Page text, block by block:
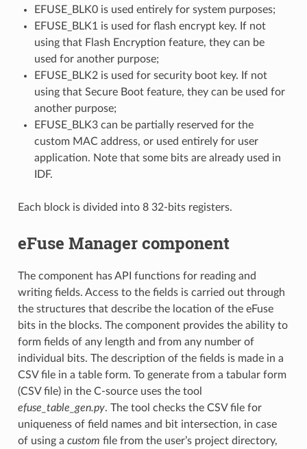
EFUSE_BLK0 is used entirely for system purposes;
EFUSE_BLK1 is used for flash encrypt key. If not
using that Flash Encryption feature, they can be
used for another purpose;
EFUSE_BLK2 is used for security boot key. If not
using that Secure Boot feature, they can be used for
another purpose;
EFUSE_BLK3 can be partially reserved for the
custom MAC address, or used entirely for user
application. Note that some bits are already used in
IDF.
Each block is divided into 8 32-bits registers.
eFuse Manager component
The component has API functions for reading and
writing fields. Access to the fields is carried out through
the structures that describe the location of the eFuse
bits in the blocks. The component provides the ability to
form fields of any length and from any number of
individual bits. The description of the fields is made in a
CSV file in a table form. To generate from a tabular form
(CSV file) in the C-source uses the tool
efuse_table_gen.py. The tool checks the CSV file for
uniqueness of field names and bit intersection, in case
of using a custom file from the user’s project directory,